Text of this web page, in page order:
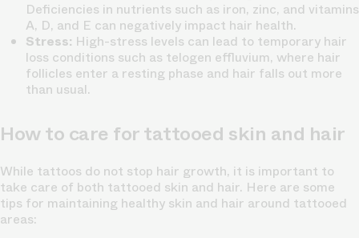
Deficiencies in nutrients such as iron, zinc, and vitamins
A, D, and E can negatively impact hair health.
Stress: High-stress levels can lead to temporary hair
loss conditions such as telogen effluvium, where hair
follicles enter a resting phase and hair falls out more
than usual.
How to care for tattooed skin and hair
While tattoos do not stop hair growth, it is important to
take care of both tattooed skin and hair. Here are some
tips for maintaining healthy skin and hair around tattooed
areas: